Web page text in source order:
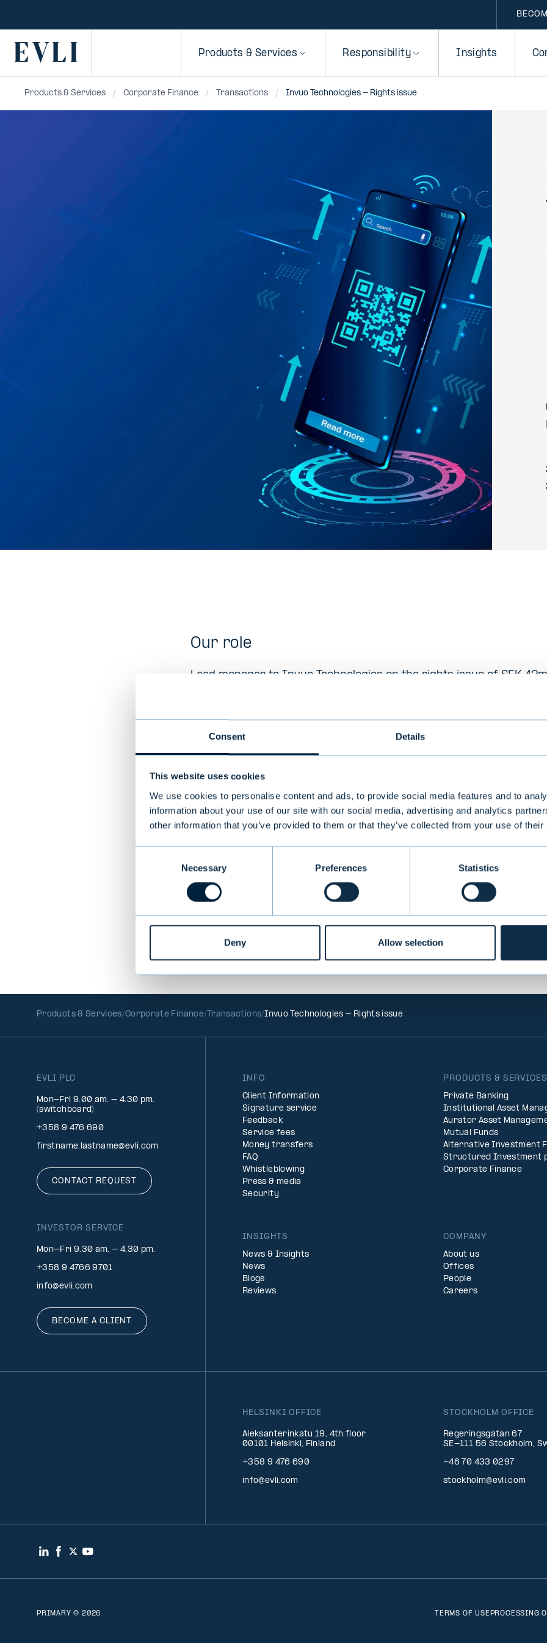
Consent Details
This website uses cookies
We use cookies to personalise content and ads, to provide social media features and to
information about your use of our site with our social media, advertising and analytics
other information that you’ve provided to them or that they’ve collected from your use of
Necessary Preferences Statistics
Deny Allow selection
Primary Products & Services Responsibility Insights
Products & Services Corporate Finance Transactions Invuo Technologies - Rights issue
Our role
Lead manager to Invuo Technologies on the rights issue of SEK 42m
Company Description
Invuo Technologies provides proprietary solutions and systems for
solutions (provided through the brands SEQR© and MeaWallet™)
products
PREVIOUS VIEW ALL TRANSACTIONS
Products & Services Corporate Finance Transactions Invuo Technologies - Rights issue
EVLI PLC
Mon-Fri 9.00 am. – 4.30 pm.
(switchboard)
+358 9 476 690
firstname.lastname@evli.com
CONTACT REQUEST
INVESTOR SERVICE
Mon–Fri 9.30 am. – 4.30 pm.
+358 9 4766 9701
info@evli.com
BECOME A CLIENT
INFO
Client Information
Signature service
Feedback
Service fees
Money transfers
FAQ
Whistleblowing
Press & media
Security
PRODUCTS & SERVICES
Private Banking
Institutional Asset
Aurator Asset
Mutual Funds
Alternative Investment
Structured Investment
Corporate Finance
INSIGHTS
News & Insights
News
Blogs
Reviews
COMPANY
About us
Offices
People
Careers
HELSINKI OFFICE
Aleksanterinkatu 19, 4th floor
00101 Helsinki, Finland
+358 9 476 690
info@evli.com
STOCKHOLM OFFICE
Regeringsgatan 67
SE-111 56 Stockholm,
+46 70 433 0297
stockholm@evli.com
LinkedIn
Facebook
TwitterYouTube
PRIMARY © 2026 TERMS OF USE PROCESSING